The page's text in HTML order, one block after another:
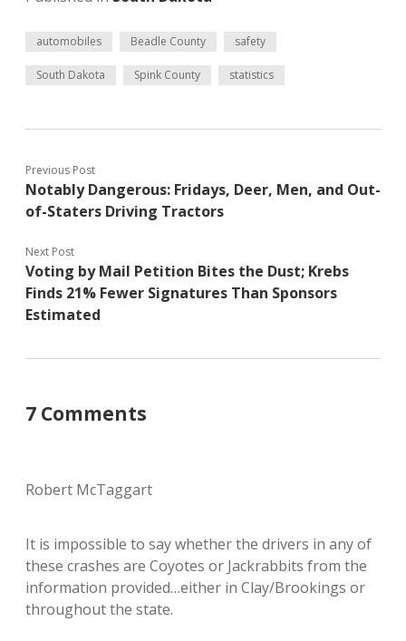
automobiles Beadle County safety
South Dakota Spink County statistics
Previous Post
Notably Dangerous: Fridays, Deer, Men, and Out-
of-Staters Driving Tractors
Next Post
Voting by Mail Petition Bites the Dust; Krebs
Finds 21% Fewer Signatures Than Sponsors
Estimated
7 Comments
Robert McTaggart
It is impossible to say whether the drivers in any of
these crashes are Coyotes or Jackrabbits from the
information provided…either in Clay/Brookings or
throughout the state.